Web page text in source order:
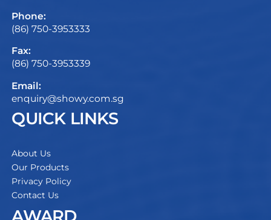
Phone:
(86) 750-3953333
Fax:
(86) 750-3953339
Email:
enquiry@showy.com.sg
QUICK LINKS
About Us
Our Products
Privacy Policy
Contact Us